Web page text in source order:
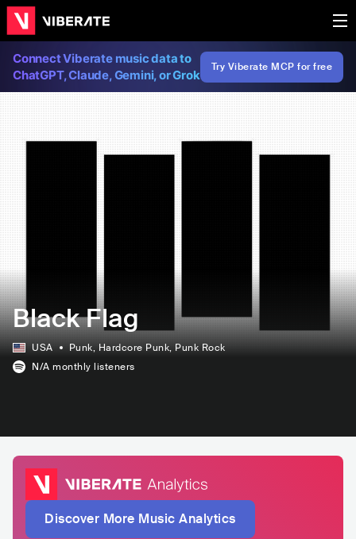
Connect Viberate music data to
ChatGPT, Claude, Gemini, or Grok
Try Viberate MCP for free
Black Flag
USA Punk, Hardcore Punk, Punk Rock
N/A monthly listeners
Discover More Music Analytics